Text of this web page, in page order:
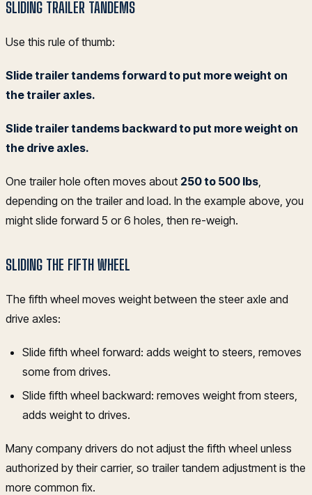
SLIDING TRAILER TANDEMS
Use this rule of thumb:
Slide trailer tandems forward to put more weight on
the trailer axles.
Slide trailer tandems backward to put more weight on
the drive axles.
One trailer hole often moves about 250 to 500 lbs
depending on the trailer and load. In the example above, you
might slide forward 5 or 6 holes, then re-weigh.
SLIDING THE FIFTH WHEEL
The fifth wheel moves weight between the steer axle and
drive axles:
Slide fifth wheel forward: adds weight to steers, removes
some from drives.
Slide fifth wheel backward: removes weight from steers,
adds weight to drives.
Many company drivers do not adjust the fifth wheel unless
authorized by their carrier, so trailer tandem adjustment is the
more common fix.